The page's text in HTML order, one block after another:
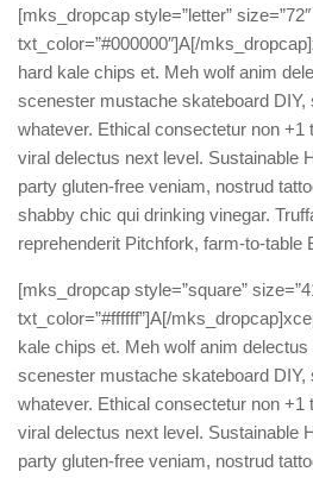
[mks_dropcap style=”letter”
txt_color=”#000000″]A[/
hard kale chips et. Meh wolf anim
scenester mustache skateboard DIY,
whatever. Ethical consectetur non +1
viral delectus next level. Sustainable
party gluten-free veniam, nostrud
shabby chic qui drinking vinegar.
reprehenderit Pitchfork, farm-to-table
[mks_dropcap style=”square”
txt_color=”#ffffff”]A[/
kale chips et. Meh wolf anim
scenester mustache skateboard DIY,
whatever. Ethical consectetur non +1
viral delectus next level. Sustainable
party gluten-free veniam, nostrud